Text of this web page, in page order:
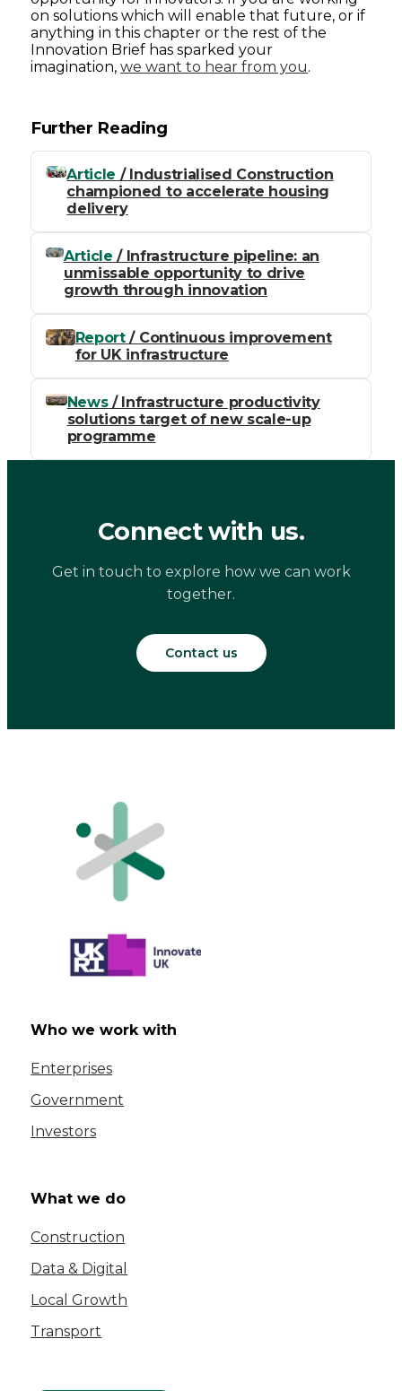
on solutions which will enable that future, or if
anything in this chapter or the rest of the
Innovation Brief has sparked your
imagination,we want to hear from you.
Further Reading
Article / Industrialised Construction
championed to accelerate housing
delivery
Article / Infrastructure pipeline: an
unmissable opportunity to drive
growth through innovation
Report/ Continuous improvement
for UK infrastructure
News/ Infrastructure productivity
solutions target of new scale-up
programme
Connect with us.
Get in touch to explore how we can work
together.
Contact us
Who we work with
Enterprises
Government
Investors
What we do
Construction
Data & Digital
Local Growth
Transport